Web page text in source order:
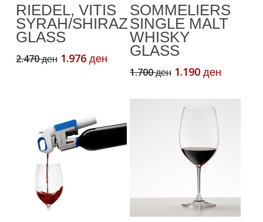
RIEDEL, VITIS
SYRAH/SHIRAZ
GLASS
2.470ден Original
1.976 денCurrent
price
1.976 ден.
SOMMELIERS
SINGLE MALT
WHISKY
GLASS
1.700ден Original
was:
1.700 ден.
1.190ден
is: